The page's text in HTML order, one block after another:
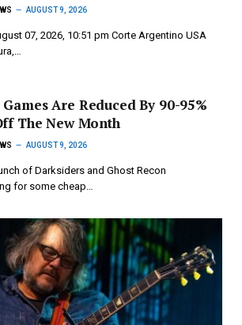
AUGUST 9, 2026
07, 2026, 10:51 pm Corte Argentino USA
Are Reduced By 90-95%
The New Month
AUGUST 9, 2026
of Darksiders and Ghost Recon
for some cheap…